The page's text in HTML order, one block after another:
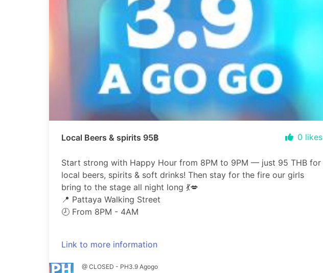
Local Beers & spirits 95฿ 0 likes
Start strong with Happy Hour from 8PM to 9PM — just 95 THB for
local beers, spirits & soft drinks! Then stay for the fire our girls
bring to the stage all night long 💃💋
📍 Pattaya Walking Street
🕗 From 8PM - 4AM
Link to more information
@ CLOSED - PH3.9 Agogo